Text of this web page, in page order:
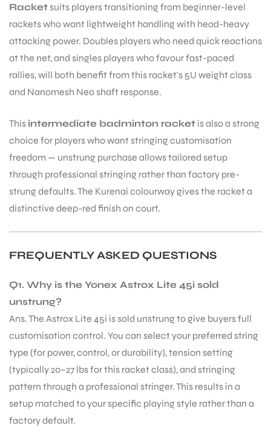
Racketsuits players transitioning from beginner-level
rackets who want lightweight handling with head-heavy
attacking power. Doubles players who need quick reactions
at the net, and singles players who favour fast-paced
rallies, will both benefit from this racket’s 5U weight class
and Nanomesh Neo shaft response.
This intermediate badminton racket is also a strong
choice for players who want stringing customisation
freedom — unstrung purchase allows tailored setup
through professional stringing rather than factory pre-
strung defaults. The Kurenai colourway gives the racket a
distinctive deep-red finish on court.
FREQUENTLY ASKED QUESTIONS
Q1. Why is the Yonex Astrox Lite 45i sold
unstrung?
Ans. The Astrox Lite 45i is sold unstrung to give buyers full
customisation control. You can select your preferred string
type (for power, control, or durability), tension setting
(typically 20–27 lbs for this racket class), and stringing
pattern through a professional stringer. This results in a
setup matched to your specific playing style rather than a
factory default.